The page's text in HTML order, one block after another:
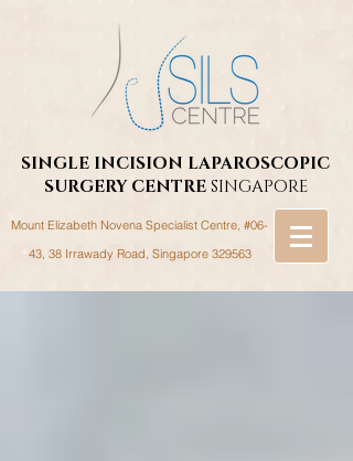
SINGLE INCISION LAPAROSCOPIC
SURGERYCENTRESINGAPORE
Mount Elizabeth Novena Specialist Centre, #06-
43, 38 Irrawady Road, Singapore 329563